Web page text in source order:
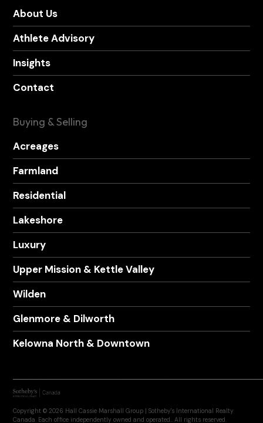
About Us
Athlete Advisory
Insights
Contact
Buying & Selling
Acreages
Farmland
Residential
Lakeshore
Luxury
Upper Mission & Kettle Valley
Wilden
Glenmore & Dilworth
Kelowna North & Downtown
Copyright © 2026 Hall Cassie Marshall Group | Sotheby's International Realty
Canada. Each office independently owned and operated.. All rights reserved.